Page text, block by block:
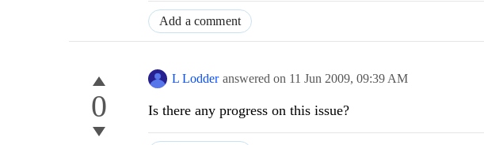
Add a comment
0
L Lodder answered on 11 Jun 2009, 09:39 AM
Is there any progress on this issue?